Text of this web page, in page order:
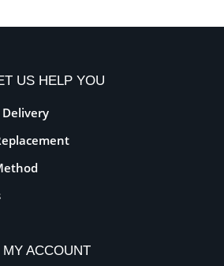
US HELP YOU
MY ACCOUNT